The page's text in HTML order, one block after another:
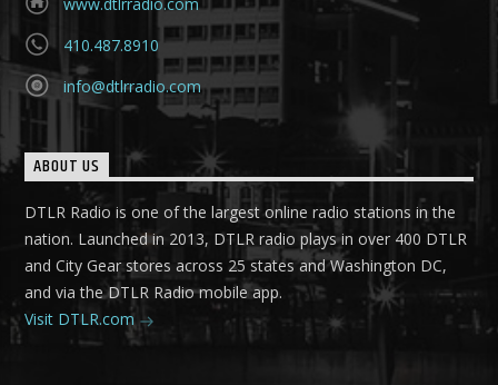
410.487.8910
info@dtlrradio.com
ABOUT US
DTLR Radio is one of the largest online radio stations in the
nation. Launched in 2013, DTLR radio plays in over 400 DTLR
and City Gear stores across 25 states and Washington DC,
and via the DTLR Radio mobile app.
Visit DTLR.com